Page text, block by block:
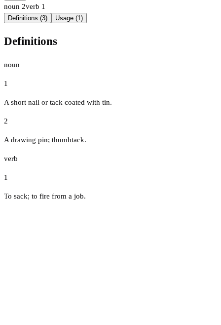
noun 2verb 1
Definitions (3) Usage (1)
Definitions
noun
1
A short nail or tack coated with tin.
2
A drawing pin; thumbtack.
verb
1
To sack; to fire from a job.